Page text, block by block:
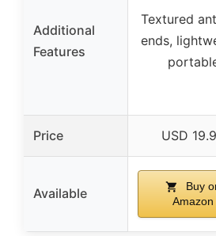
Additional
Features
Textured
ends,
Price USD
Available
Buy
Amazon